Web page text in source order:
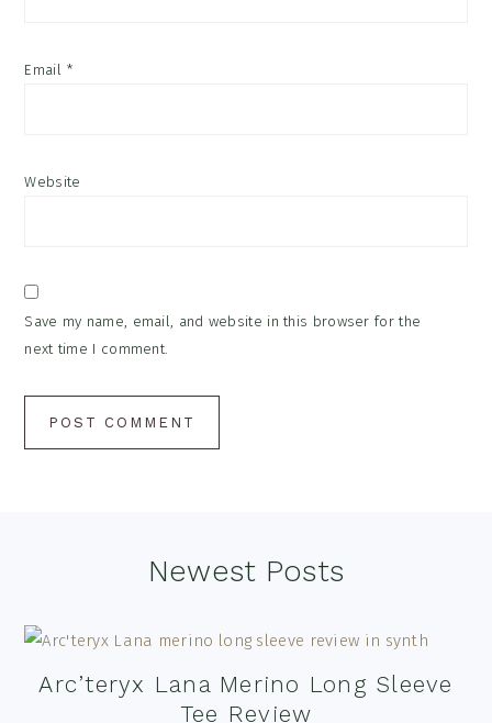
Email *
Website
Save my name, email, and website in this browser for the
next time I comment.
Newest Posts
Arc’teryx Lana Merino Long Sleeve
Tee Review